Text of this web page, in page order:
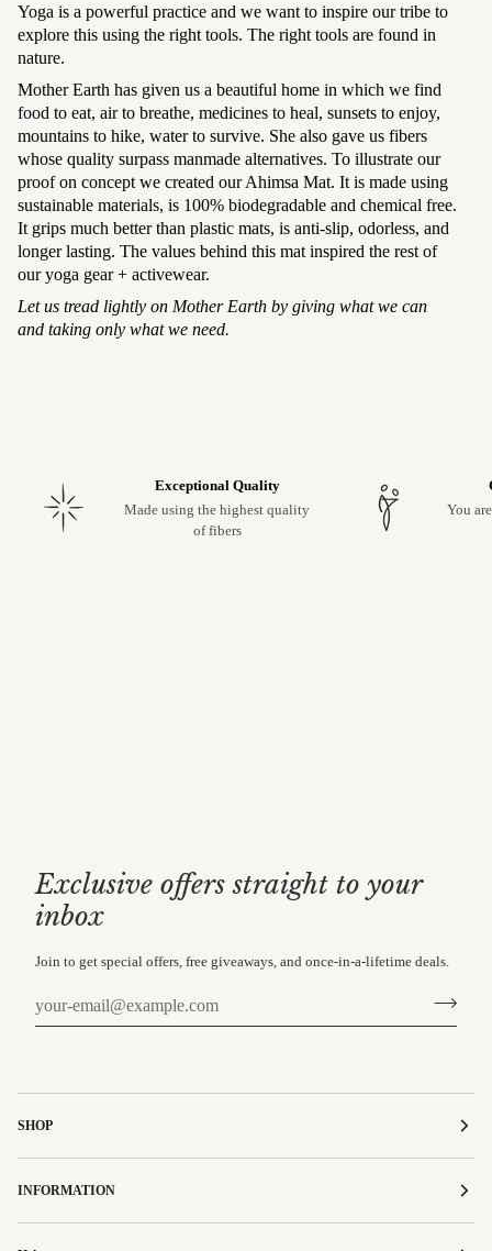
Yoga is a powerful practice and we want to inspire our tribe to
explore this using the right tools. The right tools are found in
nature.
Mother Earth has given us a beautiful home in which we find
food to eat, air to breathe, medicines to heal, sunsets to enjoy,
mountains to hike, water to survive. She also gave us fibers
whose quality surpass manmade alternatives. To illustrate our
proof on concept we created our Ahimsa Mat. It is made using
sustainable materials, is 100% biodegradable and chemical free.
It grips much better than plastic mats, is anti-slip, odorless, and
longer lasting. The values behind this mat inspired the rest of
our yoga gear + activewear.
Let us tread lightly on Mother Earth by giving what we can
and taking only what we need.
Exceptional Quality
Made using the highest quality
of fibers
You
Exclusive offers straight to your
inbox
Join to get special offers, free giveaways, and once-in-a-lifetime deals.
SHOP
INFORMATION